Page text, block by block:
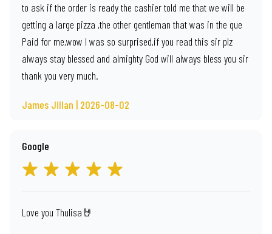
to ask if the order is ready the cashier told me that we will be
getting a large pizza ,the other gentleman that was in the que
Paid for me,wow I was so surprised,if you read this sir plz
always stay blessed and almighty God will always bless you sir
thank you very much.
James Jillan | 2026-08-02
Google
Love you Thulisa🤘